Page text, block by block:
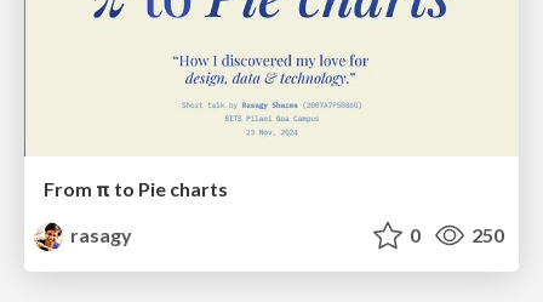
From π to Pie charts
rasagy
0 250